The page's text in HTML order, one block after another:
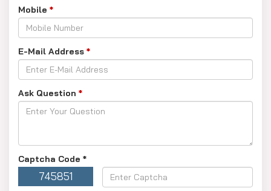
Illinois Institute of
Technology
University of Western
Australia
University of Western
Australia
Australia Chennai —
Mobile *
E-Mail Address *
Ask Question *
Captcha Code *
745851